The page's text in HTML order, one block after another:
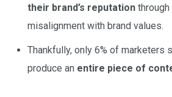
their brand’s reputation
misalignment with brand values.
Thankfully, only 6% of marketers
produce an entire piece of